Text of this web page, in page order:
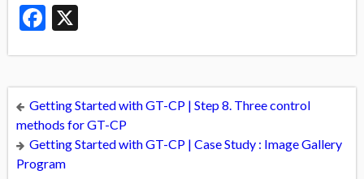
Facebook
Getting Started with GT-CP | Step 8. Three control
methods for GT-CP
Getting Started with GT-CP | Case Study : Image Gallery
Program